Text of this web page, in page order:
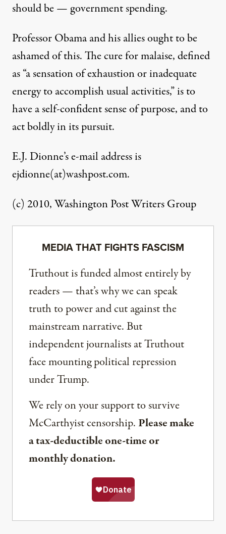
should be — government spending.
Professor Obama and his allies ought to be
ashamed of this. The cure for malaise, defined
as “a sensation of exhaustion or inadequate
energy to accomplish usual activities,” is to
have a self-confident sense of purpose, and to
act boldly in its pursuit.
E.J. Dionne’s e-mail address is
ejdionne(at)washpost.com.
(c) 2010, Washington Post Writers Group
MEDIA THAT FIGHTS FASCISM
Truthout is funded almost entirely by
readers — that’s why we can speak
truth to power and cut against the
mainstream narrative. But
independent journalists at Truthout
face mounting political repression
under Trump.
We rely on your support to survive
McCarthyist censorship. Please make
a tax-deductible one-time or
monthly donation.